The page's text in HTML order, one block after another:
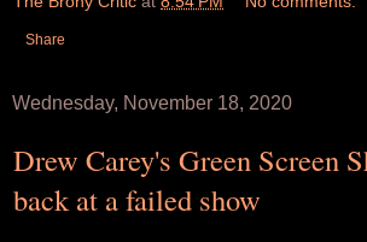
Share
Wednesday, November 18, 2020
Drew Carey's Green Screen
back at a failed show